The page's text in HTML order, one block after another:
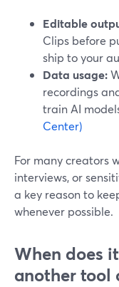
Editable
Clips before
ship to your
Data usage:
recordings
train AI
Center)
For many creators
interviews, or
a key reason to
whenever possible.
When does
another tool